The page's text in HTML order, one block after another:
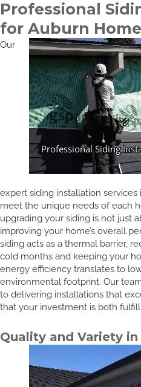
Professional
for Auburn
Our
expert siding installation services
meet the unique needs of each
upgrading your siding is not just
improving your home’s overall
siding acts as a thermal barrier,
cold months and keeping your
energy efficiency translates to
environmental footprint. Our
to delivering installations that
that your investment is both
Quality and Variety